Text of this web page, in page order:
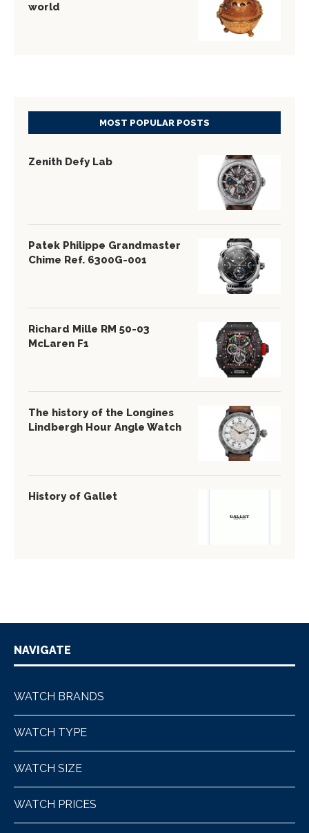
world
MOST POPULAR POSTS
Zenith Defy Lab
Patek Philippe Grandmaster
Chime Ref. 6300G-001
Richard Mille RM 50-03
McLaren F1
The history of the Longines
Lindbergh Hour Angle Watch
History of Gallet
NAVIGATE
WATCH BRANDS
WATCH TYPE
WATCH SIZE
WATCH PRICES